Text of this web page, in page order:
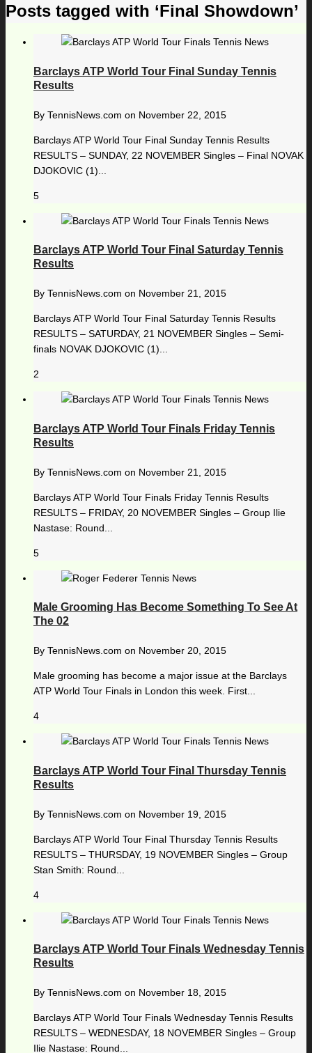
Posts tagged with ‘Final Showdown’
Barclays ATP World Tour Final Sunday Tennis
Results
By TennisNews.com on November 22, 2015
Barclays ATP World Tour Final Sunday Tennis Results
RESULTS – SUNDAY, 22 NOVEMBER Singles – Final NOVAK
DJOKOVIC (1)...
5
Barclays ATP World Tour Final Saturday Tennis
Results
By TennisNews.com on November 21, 2015
Barclays ATP World Tour Final Saturday Tennis Results
RESULTS – SATURDAY, 21 NOVEMBER Singles – Semi-
finals NOVAK DJOKOVIC (1)...
2
Barclays ATP World Tour Finals Friday Tennis
Results
By TennisNews.com on November 21, 2015
Barclays ATP World Tour Finals Friday Tennis Results
RESULTS – FRIDAY, 20 NOVEMBER Singles – Group Ilie
Nastase: Round...
5
Male Grooming Has Become Something To See At
The 02
By TennisNews.com on November 20, 2015
Male grooming has become a major issue at the Barclays
ATP World Tour Finals in London this week. First...
4
Barclays ATP World Tour Final Thursday Tennis
Results
By TennisNews.com on November 19, 2015
Barclays ATP World Tour Final Thursday Tennis Results
RESULTS – THURSDAY, 19 NOVEMBER Singles – Group
Stan Smith: Round...
4
Barclays ATP World Tour Finals Wednesday Tennis
Results
By TennisNews.com on November 18, 2015
Barclays ATP World Tour Finals Wednesday Tennis Results
RESULTS – WEDNESDAY, 18 NOVEMBER Singles – Group
Ilie Nastase: Round...